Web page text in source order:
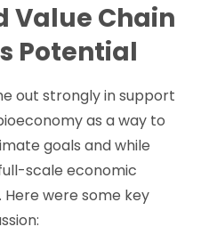
Value Chain
Potential
out strongly in support
as a way to
goals and while
scale economic
were some key